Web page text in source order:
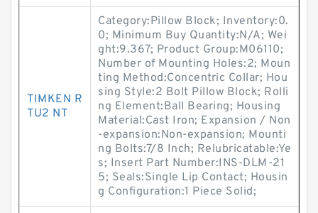
TIMKEN R
TU2 NT
Category:Pillow Block; Inventory:0.
0; Minimum Buy Quantity:N/A; Wei
ght:9.367; Product Group:M06110;
Number of Mounting Holes:2; Moun
ting Method:Concentric Collar; Hou
sing Style:2 Bolt Pillow Block; Rolli
ng Element:Ball Bearing; Housing
Material:Cast Iron; Expansion / Non
-expansion:Non-expansion; Mounti
ng Bolts:7/8 Inch; Relubricatable:Ye
s; Insert Part Number:INS-DLM-21
5; Seals:Single Lip Contact; Housin
g Configuration:1 Piece Solid;